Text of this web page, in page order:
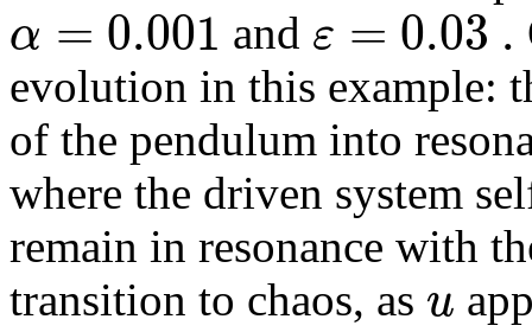
α = 0.001 and ε = 0.03.
evolution in this example:
of the pendulum into
where the driven system
remain in resonance with
transition to chaos, as u